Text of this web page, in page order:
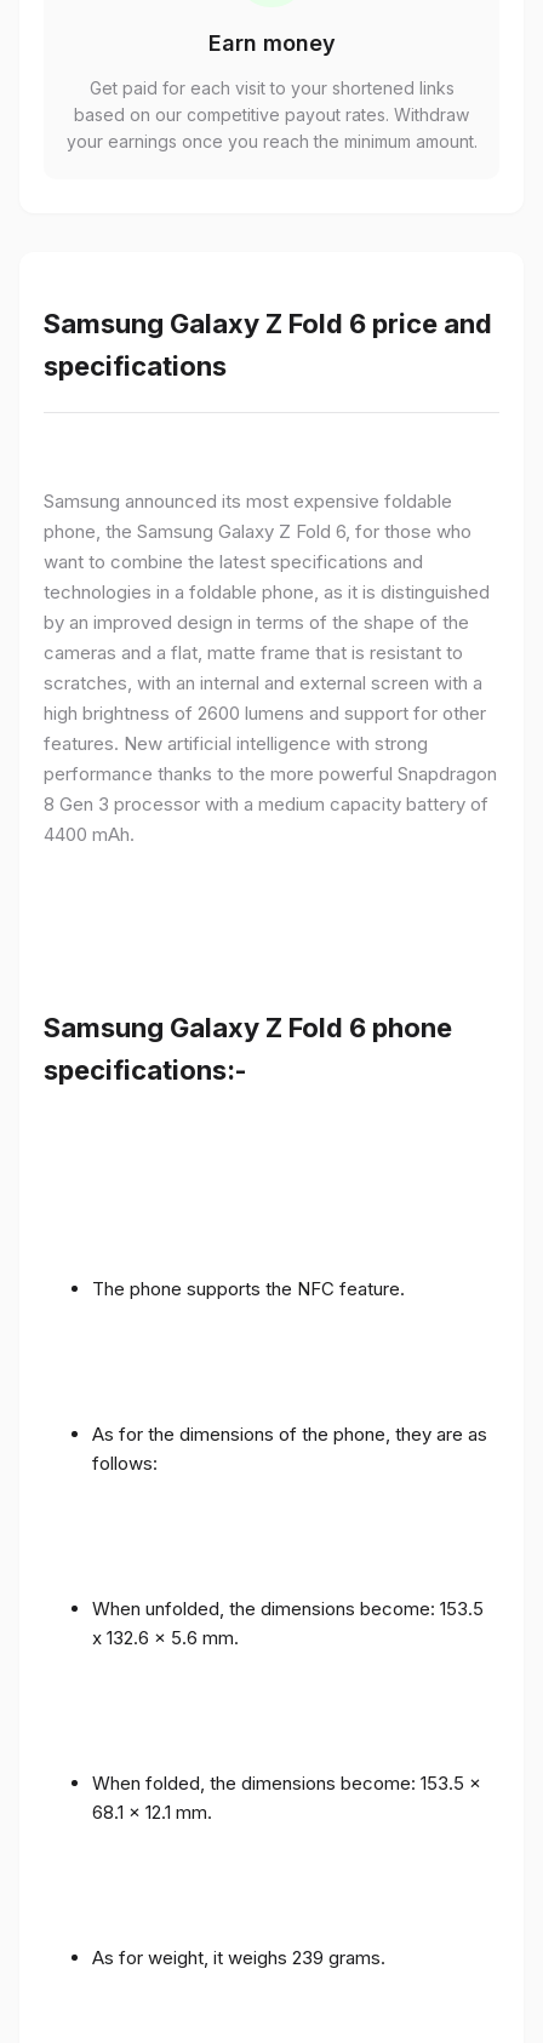
Earn money
Get paid for each visit to your shortened links
based on our competitive payout rates. Withdraw
your earnings once you reach the minimum amount.
Samsung Galaxy Z Fold 6 price and
specifications
Samsung announced its most expensive foldable
phone, the Samsung Galaxy Z Fold 6, for those who
want to combine the latest specifications and
technologies in a foldable phone, as it is distinguished
by an improved design in terms of the shape of the
cameras and a flat, matte frame that is resistant to
scratches, with an internal and external screen with a
high brightness of 2600 lumens and support for other
features. New artificial intelligence with strong
performance thanks to the more powerful Snapdragon
8 Gen 3 processor with a medium capacity battery of
4400 mAh.
Samsung Galaxy Z Fold 6 phone
specifications:-
The phone supports the NFC feature.
As for the dimensions of the phone, they are as
follows:
When unfolded, the dimensions become: 153.5
x 132.6 x 5.6 mm.
When folded, the dimensions become: 153.5 x
68.1 x 12.1 mm.
As for weight, it weighs 239 grams.